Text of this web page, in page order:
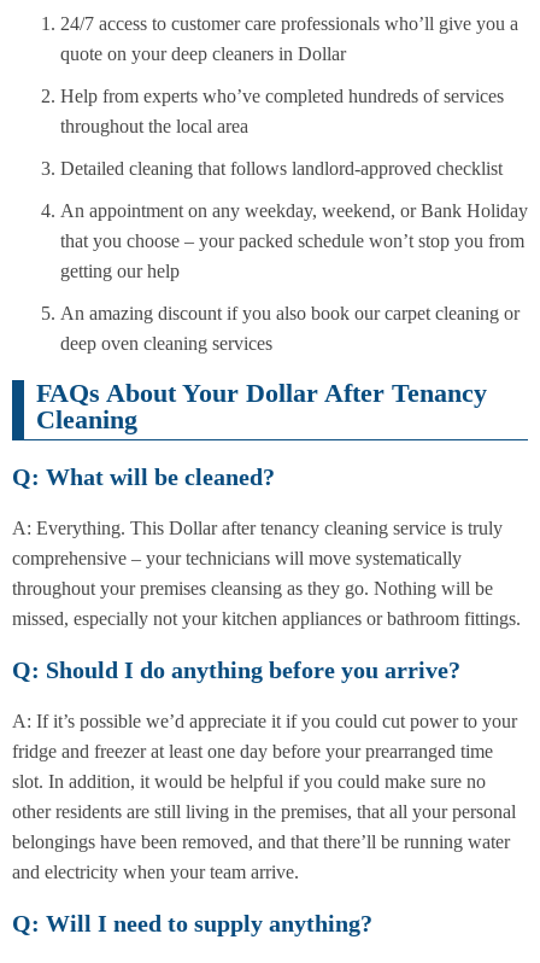
24/7 access to customer care professionals who’ll give you a
quote on your deep cleaners in Dollar
Help from experts who’ve completed hundreds of services
throughout the local area
Detailed cleaning that follows landlord-approved checklist
An appointment on any weekday, weekend, or Bank Holiday
that you choose – your packed schedule won’t stop you from
getting our help
An amazing discount if you also book our carpet cleaning or
deep oven cleaning services
FAQs About Your Dollar After Tenancy
Cleaning
Q: What will be cleaned?
A: Everything. This Dollar after tenancy cleaning service is truly
comprehensive – your technicians will move systematically
throughout your premises cleansing as they go. Nothing will be
missed, especially not your kitchen appliances or bathroom fittings.
Q: Should I do anything before you arrive?
A: If it’s possible we’d appreciate it if you could cut power to your
fridge and freezer at least one day before your prearranged time
slot. In addition, it would be helpful if you could make sure no
other residents are still living in the premises, that all your personal
belongings have been removed, and that there’ll be running water
and electricity when your team arrive.
Q: Will I need to supply anything?